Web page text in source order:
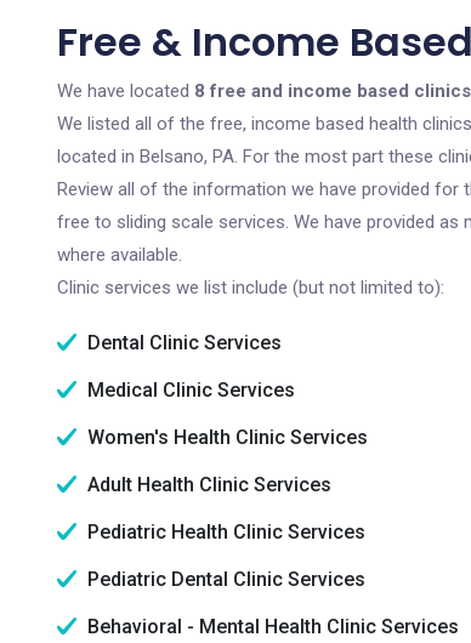
Free & Income
We have located 8 free and income based clinics
We listed all of the free, income based health
located in Belsano, PA. For the most part these
Review all of the information we have provided
free to sliding scale services. We have provided
where available.
Clinic services we list include (but not limited to):
Dental Clinic Services
Medical Clinic Services
Women's Health Clinic Services
Adult Health Clinic Services
Pediatric Health Clinic Services
Pediatric Dental Clinic Services
Behavioral - Mental Health Clinic Services